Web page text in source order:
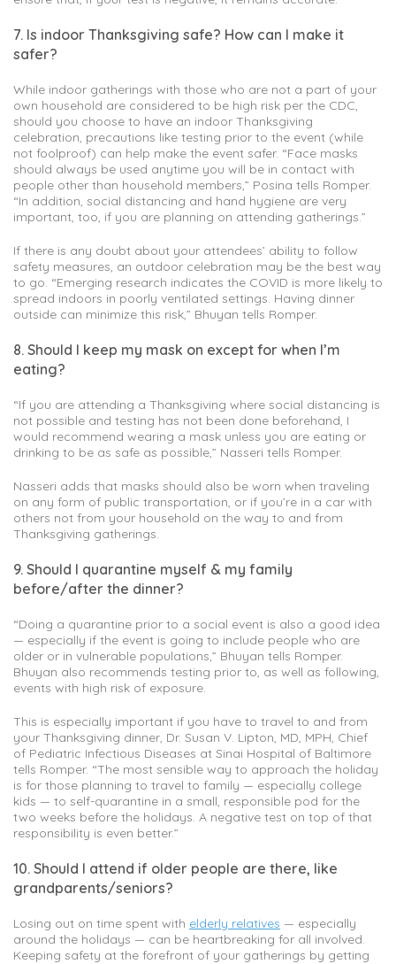
7. Is indoor Thanksgiving safe? How can I make it
safer?
While indoor gatherings with those who are not a part of your
own household are considered to be high risk per the CDC,
should you choose to have an indoor Thanksgiving
celebration, precautions like testing prior to the event (while
not foolproof) can help make the event safer. “Face masks
should always be used anytime you will be in contact with
people other than household members,” Posina tells Romper.
“In addition, social distancing and hand hygiene are very
important, too, if you are planning on attending gatherings.”
If there is any doubt about your attendees’ ability to follow
safety measures, an outdoor celebration may be the best way
to go. “Emerging research indicates the COVID is more likely to
spread indoors in poorly ventilated settings. Having dinner
outside can minimize this risk,” Bhuyan tells Romper.
8. Should I keep my mask on except for when I’m
eating?
“If you are attending a Thanksgiving where social distancing is
not possible and testing has not been done beforehand, I
would recommend wearing a mask unless you are eating or
drinking to be as safe as possible,” Nasseri tells Romper.
Nasseri adds that masks should also be worn when traveling
on any form of public transportation, or if you’re in a car with
others not from your household on the way to and from
Thanksgiving gatherings.
9. Should I quarantine myself & my family
before/after the dinner?
“Doing a quarantine prior to a social event is also a good idea
— especially if the event is going to include people who are
older or in vulnerable populations,” Bhuyan tells Romper.
Bhuyan also recommends testing prior to, as well as following,
events with high risk of exposure.
This is especially important if you have to travel to and from
your Thanksgiving dinner, Dr. Susan V. Lipton, MD, MPH, Chief
of Pediatric Infectious Diseases at Sinai Hospital of Baltimore
tells Romper. “The most sensible way to approach the holiday
is for those planning to travel to family — especially college
kids — to self-quarantine in a small, responsible pod for the
two weeks before the holidays. A negative test on top of that
responsibility is even better.”
10. Should I attend if older people are there, like
grandparents/seniors?
Losing out on time spent with elderly relatives — especially
around the holidays — can be heartbreaking for all involved.
Keeping safety at the forefront of your gatherings by getting